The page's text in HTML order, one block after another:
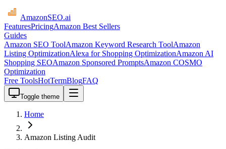
AmazonSEO.ai
FeaturesPricingAmazon Best Sellers
Guides
Amazon SEO ToolAmazon Keyword Research ToolAmazon
Listing OptimizationAlexa for Shopping OptimizationAmazon AI
Shopping SEOAmazon Sponsored PromptsAmazon COSMO
Optimization
Free ToolsHotTermBlogFAQ
Toggle theme
Home
Amazon Listing Audit